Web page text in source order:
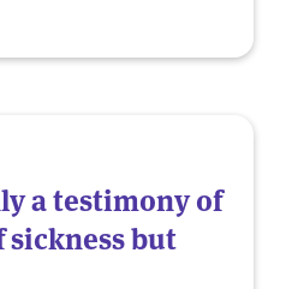
a testimony of
sickness but